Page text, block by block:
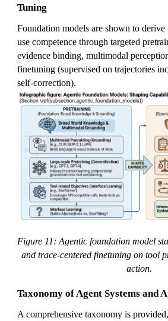
Tuning
Foundation models are shown to
use competence through targeted
evidence binding, multimodal
finetuning (supervised on trajectories
self-correction).
Figure 11: Agentic foundation model
and trace-centered finetuning on tool
action.
Taxonomy of Agent Systems and
A comprehensive taxonomy is